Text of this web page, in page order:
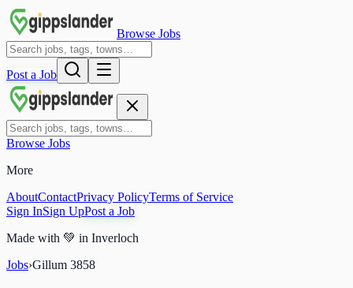
Browse Jobs
Post a Job
Browse Jobs
More
AboutContactPrivacy PolicyTerms of Service
Sign InSign UpPost a Job
Made with 💚 in Inverloch
Jobs›Gillum 3858